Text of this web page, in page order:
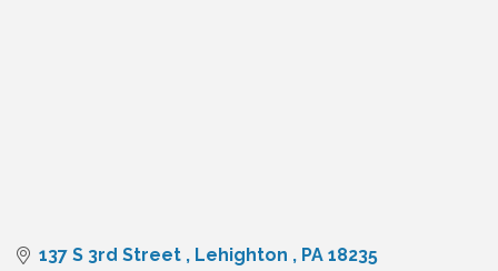
137 S 3rd Street Lehighton PA 18235